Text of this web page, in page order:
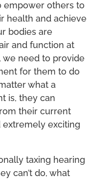
empower others to
health and achieve
bodies are
and function at
we need to provide
for them to do
what a
is, they can
their current
extremely exciting
taxing hearing
can’t do, what